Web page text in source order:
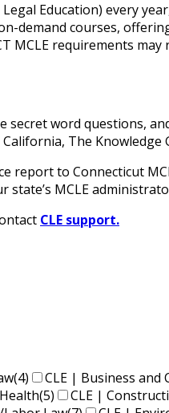
Education) every
demand courses,
MCLE requirements
word questions,
The Knowledge
report to Connecticut
state’s MCLE
CLE support.
(4) CLE | Business and
(5) CLE |